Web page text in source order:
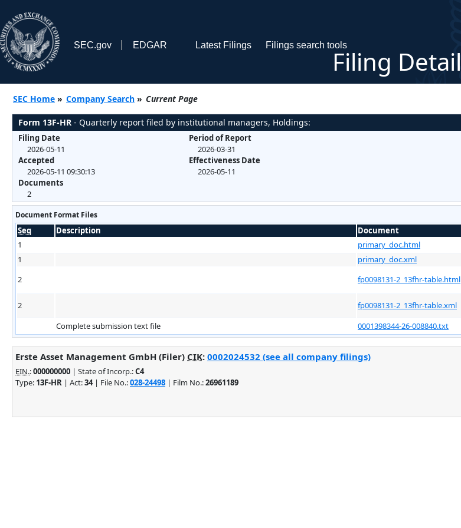
SEC.gov EDGAR Latest Filings Filings search tools
Filing Detail
SEC Home » Company Search » Current Page
Form 13F-HR - Quarterly report filed by institutional managers, Holdings:
Filing Date
2026-05-11
Accepted
2026-05-11 09:30:13
Documents
2
Period of Report
2026-03-31
Effectiveness Date
2026-05-11
Document Format Files
Seq Description Document
1
primary_doc.html
1
primary_doc.xml
2
fp0098131-2_13fhr-table.html
2
fp0098131-2_13fhr-table.xml
Complete submission text file
0001398344-26-008840.txt
Erste Asset Management GmbH (Filer) CIK: 0002024532 (see all company filings)
EIN.:000000000 | State of Incorp.:C4
Type: 13F-HR | Act:34| File No.:028-24498 | Film No.:26961189